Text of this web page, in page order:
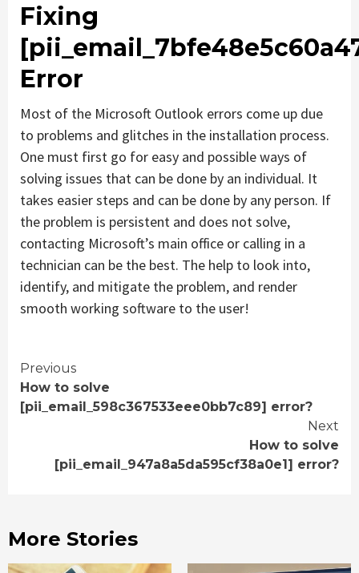
Fixing
Error
Most of the Microsoft Outlook errors come up due
to problems and glitches in the installation process.
One must first go for easy and possible ways of
solving issues that can be done by an individual. It
takes easier steps and can be done by any person. If
the problem is persistent and does not solve,
contacting Microsoft’s main office or calling in a
technician can be the best. The help to look into,
identify, and mitigate the problem, and render
smooth working software to the user!
Continue
Reading
Previous
How to solve
[pii_email_598c367533eee0bb7c89] error?
Next
How to solve
[pii_email_947a8a5da595cf38a0e1] error?
More Stories